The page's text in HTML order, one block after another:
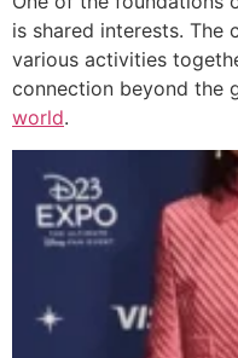
is shared interests. The
various activities
connection beyond the
world.